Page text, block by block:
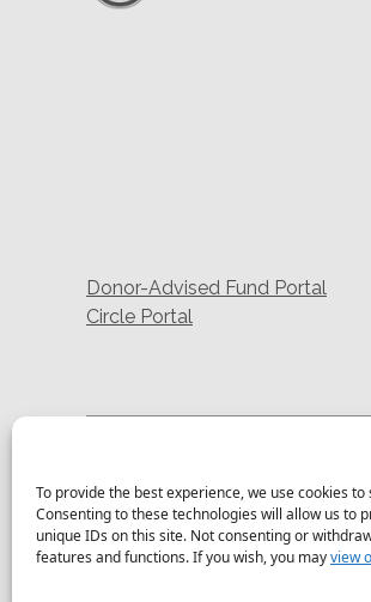
To provide the best experience, we use cookies
Consenting to these technologies will allow us to
unique IDs on this site. Not consenting or
features and functions. If you wish, you mayview
Donor-Advised Fund Portal
Circle Portal